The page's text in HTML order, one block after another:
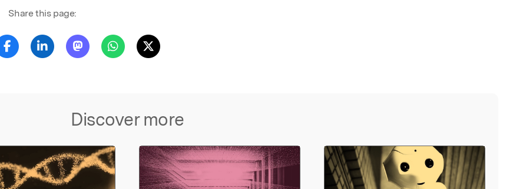
Share this page:
Discover more